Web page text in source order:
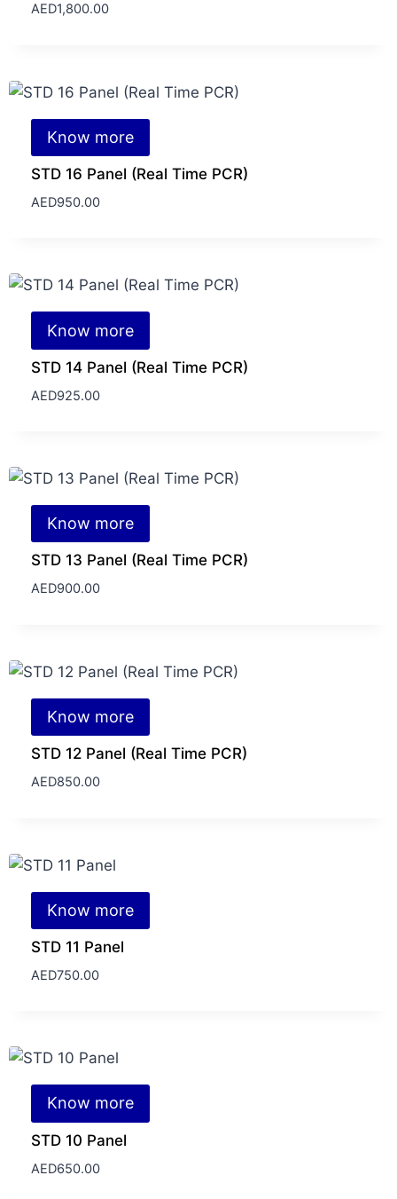
AED1,800.00
Know more
STD 16 Panel (Real Time PCR)
AED950.00
Know more
STD 14 Panel (Real Time PCR)
AED925.00
Know more
STD 13 Panel (Real Time PCR)
AED900.00
Know more
STD 12 Panel (Real Time PCR)
AED850.00
Know more
STD 11 Panel
AED750.00
Know more
STD 10 Panel
AED650.00